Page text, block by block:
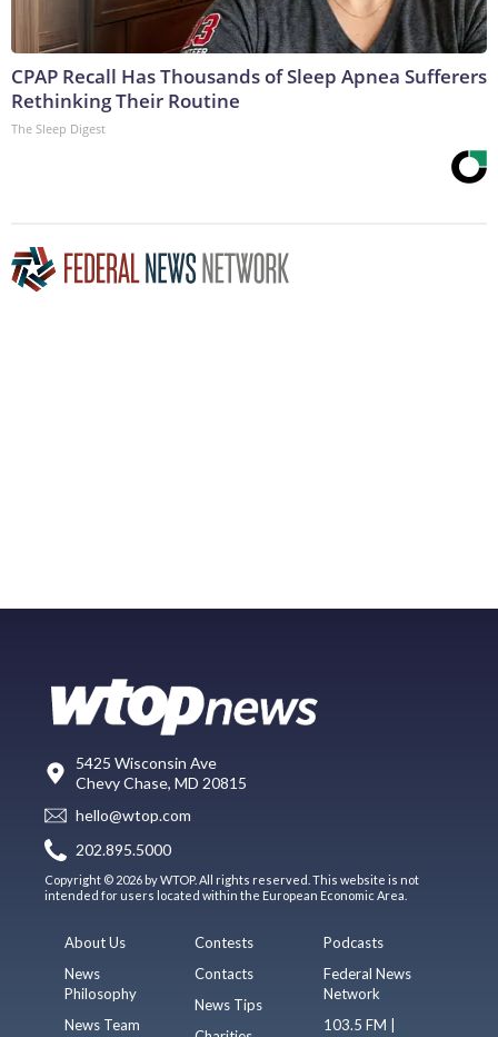
CPAP Recall Has Thousands of Sleep Apnea Sufferers
Rethinking Their Routine
The Sleep Digest
5425 Wisconsin Ave
Chevy Chase, MD 20815
hello@wtop.com
202.895.5000
Copyright © 2026 by WTOP. All rights reserved. This website is not
intended for users located within the European Economic Area.
About Us
News
Philosophy
News Team
Contests
Contacts
News Tips
Podcasts
Federal News
Network
103.5 FM |